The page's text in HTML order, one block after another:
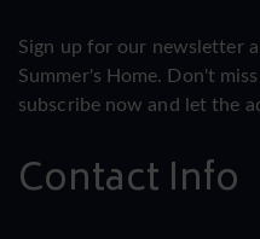
Sign up for our newsletter
Summer's Home. Don't
subscribe now and let the
Contact Info